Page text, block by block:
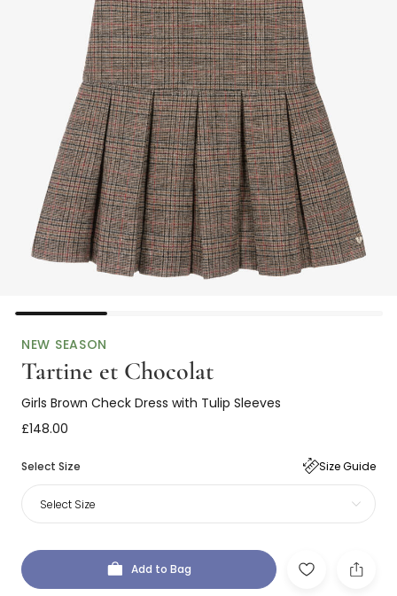
NEW SEASON
Tartine et Chocolat
Girls Brown Check Dress with Tulip Sleeves
£148.00
Select Size Size Guide
Select Size
Add to Bag